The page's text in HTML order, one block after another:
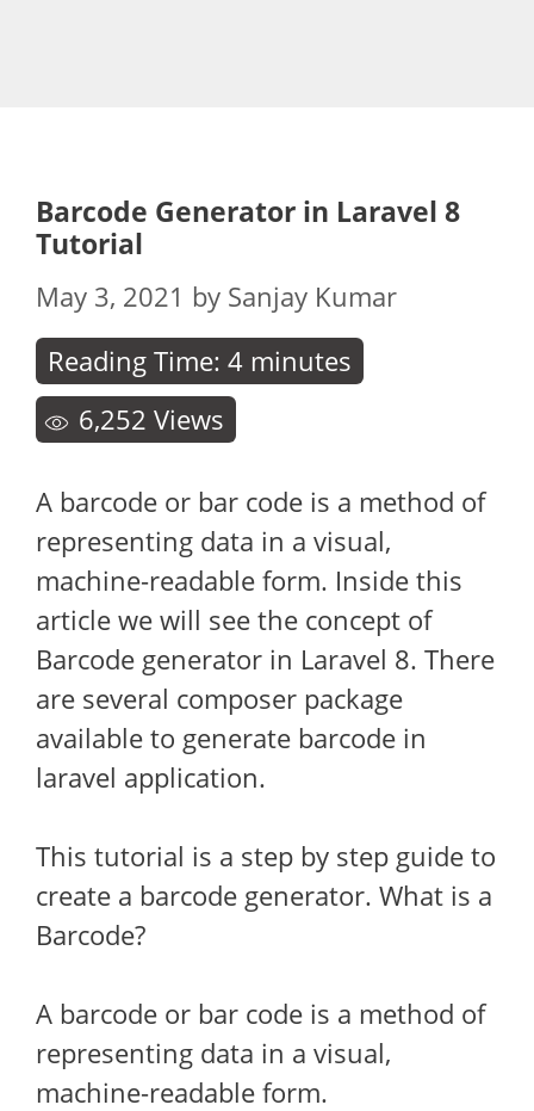
Barcode Generator in Laravel 8
Tutorial
May 3, 2021 by Sanjay Kumar
Reading Time: 4 minutes
6,252 Views
A barcode or bar code is a method of
representing data in a visual,
machine-readable form. Inside this
article we will see the concept of
Barcode generator in Laravel 8. There
are several composer package
available to generate barcode in
laravel application.
This tutorial is a step by step guide to
create a barcode generator. What is a
Barcode?
A barcode or bar code is a method of
representing data in a visual,
machine-readable form.